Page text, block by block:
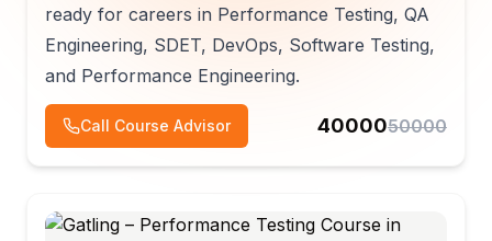
ready for careers in Performance Testing, QA
Engineering, SDET, DevOps, Software Testing,
and Performance Engineering.
Call Course Advisor 4000050000